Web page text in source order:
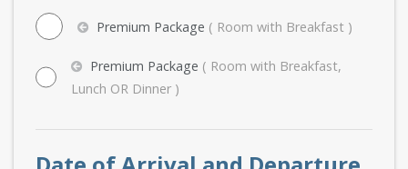
Premium Package ( Room with Breakfast )
Premium Package ( Room with Breakfast,
Lunch OR Dinner )